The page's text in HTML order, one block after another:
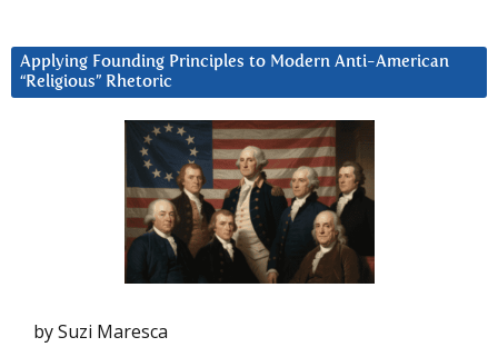
Applying Founding Principles to Modern Anti-American
“Religious” Rhetoric
by Suzi Maresca